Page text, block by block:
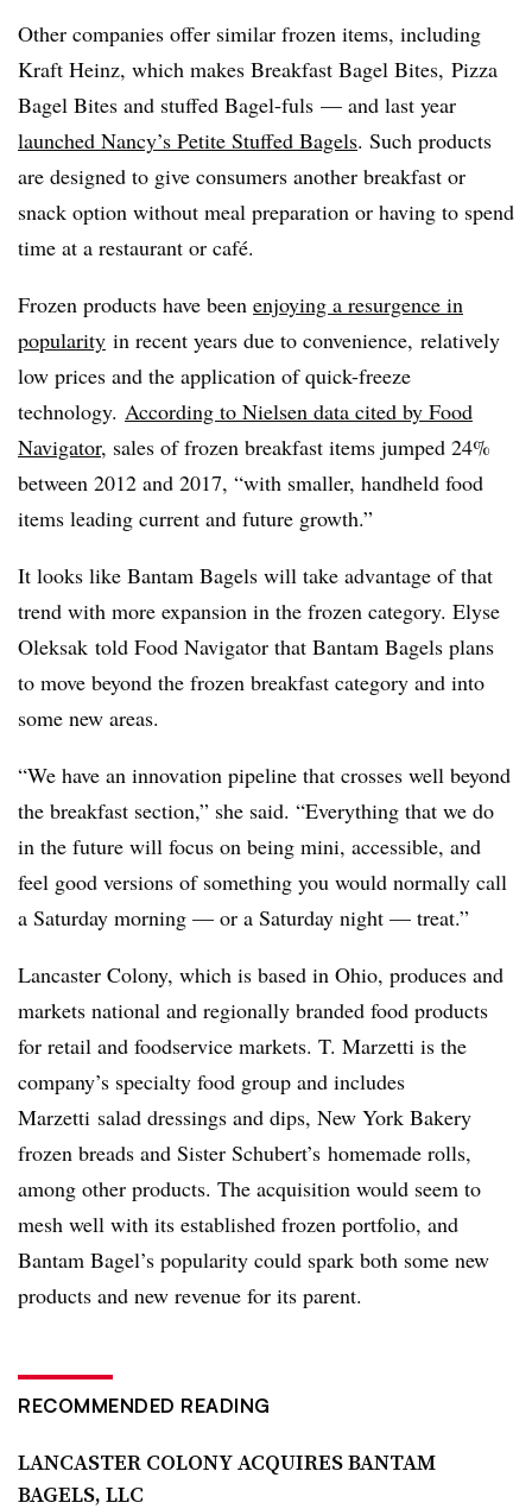
Other companies offer similar frozen items, including
Kraft Heinz, which makes Breakfast Bagel Bites, Pizza
Bagel Bites and stuffed Bagel-fuls — and last year
launched Nancy’s Petite Stuffed Bagels. Such products
are designed to give consumers another breakfast or
snack option without meal preparation or having to spend
time at a restaurant or café.
Frozen products have been enjoying a resurgence in
popularity in recent years due to convenience, relatively
low prices and the application of quick-freeze
technology. According to Nielsen data cited by Food
Navigator, sales of frozen breakfast items jumped 24%
between 2012 and 2017, “with smaller, handheld food
items leading current and future growth.”
It looks like Bantam Bagels will take advantage of that
trend with more expansion in the frozen category. Elyse
Oleksak told Food Navigator that Bantam Bagels plans
to move beyond the frozen breakfast category and into
some new areas.
“We have an innovation pipeline that crosses well beyond
the breakfast section,” she said. “Everything that we do
in the future will focus on being mini, accessible, and
feel good versions of something you would normally call
a Saturday morning — or a Saturday night — treat.”
Lancaster Colony, which is based in Ohio, produces and
markets national and regionally branded food products
for retail and foodservice markets. T. Marzetti is the
company’s specialty food group and includes
Marzetti salad dressings and dips, New York Bakery
frozen breads and Sister Schubert’s homemade rolls,
among other products. The acquisition would seem to
mesh well with its established frozen portfolio, and
Bantam Bagel’s popularity could spark both some new
products and new revenue for its parent.
RECOMMENDED READING
LANCASTER COLONY ACQUIRES BANTAM
BAGELS, LLC